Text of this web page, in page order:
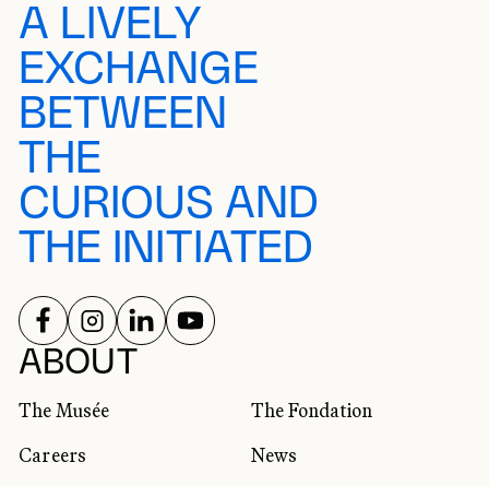
A LIVELY
EXCHANGE
BETWEEN
THE
CURIOUS AND
THE INITIATED
ABOUT
The Musée
The Fondation
Careers
News
SOCIAL NETWORKS
FOLLOW US ON
FOLLOW US ON
FOLLOW US ON
FOLLOW US ON